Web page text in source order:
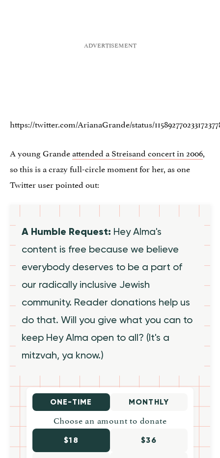
https://twitter.com/ArianaGrande/status/
A young Grandeattended a Streisand concert in 2006,
so this is a crazy full-circle moment for her, as one
Twitter user pointed out:
A Humble Request: Hey Alma's
content is free because we believe
everybody deserves to be a part of
our radically inclusive Jewish
community. Reader donations help us
do that. Will you give what you can to
keep Hey Alma open to all? (It's a
mitzvah, ya know.)
ONE-TIME MONTHLY
Choose an amount to donate
$18 $36